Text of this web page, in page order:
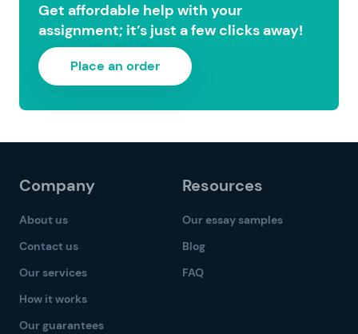
Get affordable help with your
assignment; it’s just a few clicks away!
Place an order
Company
About us
Contact us
Our services
How it works
Our guarantees
Resources
Our essay samples
Blog
FAQ